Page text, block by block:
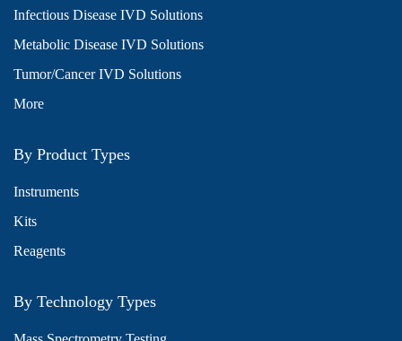
Infectious Disease IVD Solutions
Metabolic Disease IVD Solutions
Tumor/Cancer IVD Solutions
More
By Product Types
Instruments
Kits
Reagents
By Technology Types